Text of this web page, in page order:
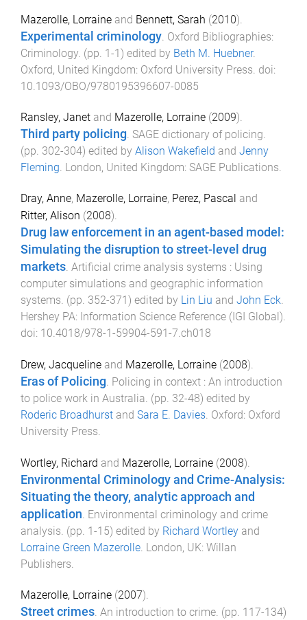
Mazerolle, Lorraine and Bennett, Sarah (2010).
Experimental criminology Oxford Bibliographies:
Criminology . (pp. 1-1) edited by Beth M. Huebner.
Oxford, United Kingdom: Oxford University Press . doi:
10.1093/OBO/9780195396607-0085
Ransley, Janet and Mazerolle, Lorraine (2009).
Third party policing. SAGE dictionary of policing.
(pp. 302-304) edited by Alison Wakefield and Jenny
Fleming. London, United Kingdom: SAGE Publications.
Dray, Anne, Mazerolle, Lorraine, Perez, Pascal and
Ritter, Alison (2008).
Drug law enforcement in an agent-based model:
Simulating the disruption to street-level drug
markets. Artificial crime analysis systems : Using
computer simulations and geographic information
systems. (pp. 352-371) edited by Lin Liu and John Eck.
Hershey PA: Information Science Reference (IGI Global).
doi: 10.4018/978-1-59904-591-7.ch018
Drew, Jacqueline and Mazerolle, Lorraine (2008).
Eras of Policing. Policing in context : An introduction
to police work in Australia. (pp. 32-48) edited by
Roderic Broadhurst and Sara E. Davies. Oxford: Oxford
University Press.
Wortley, Richard and Mazerolle, Lorraine (2008).
Environmental Criminology and Crime-Analysis:
Situating the theory, analytic approach and
application Environmental criminology and crime
analysis . (pp. 1-15) edited by Richard Wortley and
Lorraine Green Mazerolle London, UK: Willan
Publishers
Mazerolle, Lorraine (2007).
Street crimes. An introduction to crime. (pp. 117-134)